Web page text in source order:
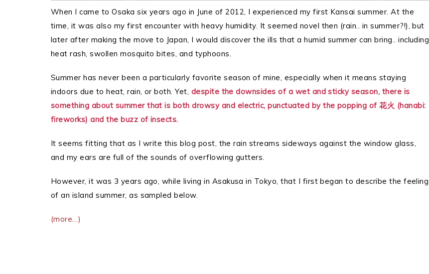
When I came to Osaka six years ago in June of 2012, I experienced my first Kansai summer. At the
time, it was also my first encounter with heavy humidity. It seemed novel then (rain.. in summer?!), but
later after making the move to Japan, I would discover the ills that a humid summer can bring.. including
heat rash, swollen mosquito bites, and typhoons.
Summer has never been a particularly favorite season of mine, especially when it means staying
indoors due to heat, rain, or both. Yet, despite the downsides of a wet and sticky season, there is
something about summer that is both drowsy and electric, punctuated by the popping of 花火 (hanabi:
fireworks) and the buzz of insects.
It seems fitting that as I write this blog post, the rain streams sideways against the window glass,
and my ears are full of the sounds of overflowing gutters.
However, it was 3 years ago, while living in Asakusa in Tokyo, that I first began to describe the feeling
of an island summer, as sampled below.
(more…)